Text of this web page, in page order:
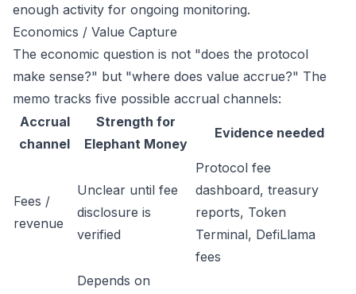
enough activity for ongoing monitoring.
Economics / Value Capture
The economic question is not "does the protocol
make sense?" but "where does value accrue?" The
memo tracks five possible accrual channels:
Accrual
channel
Strength for
Elephant Money
Evidence needed
Fees /
revenue
Unclear until fee
disclosure is
verified
Protocol fee
dashboard, treasury
reports, Token
Terminal, DefiLlama
fees
Depends on